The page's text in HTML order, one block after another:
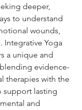
deeper,
to understand
wounds,
Integrative Yoga
a unique and
evidence-
therapies with the
support lasting
and